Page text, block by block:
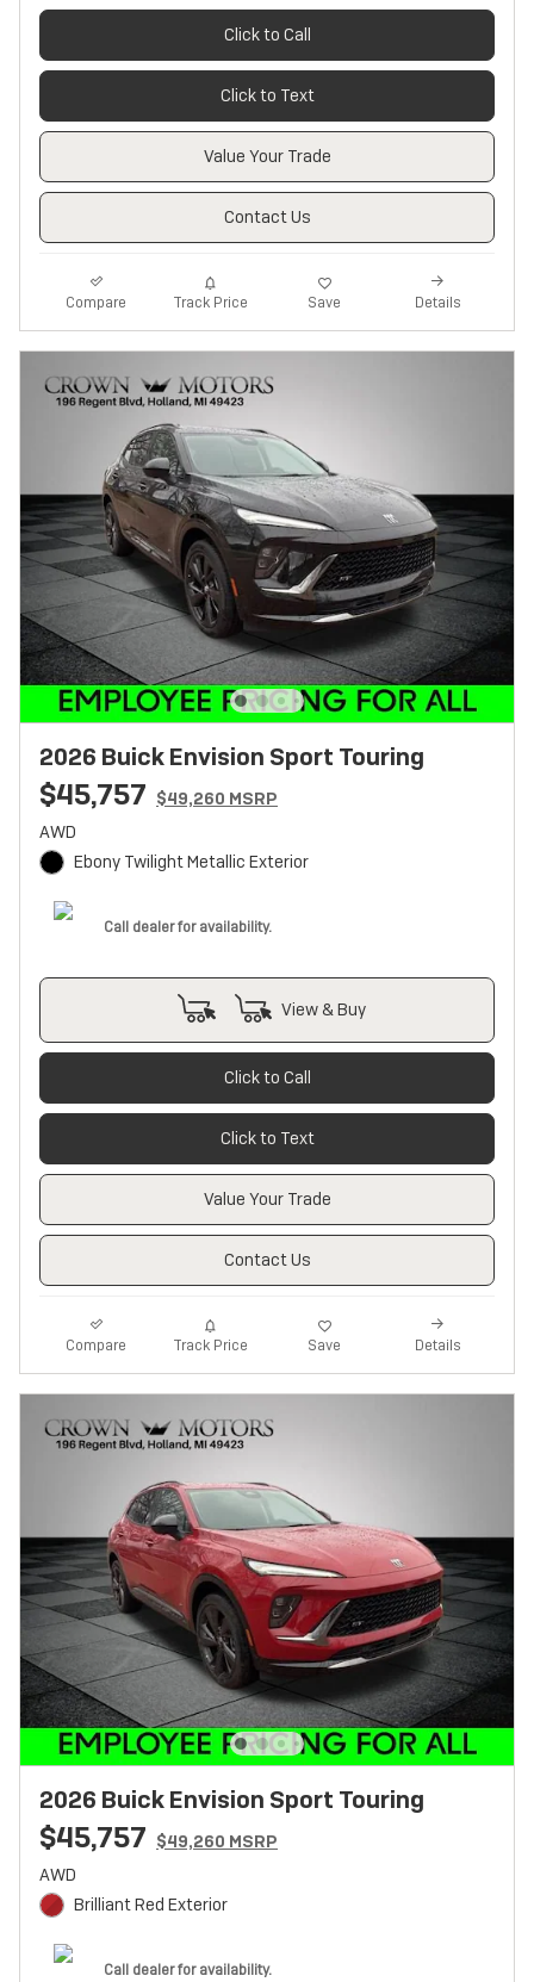
Click to Call
Click to Text
Value Your Trade
Contact Us
Compare Track Price Save Details
2026 Buick Envision Sport Touring
$45,757 $49,260 MSRP
AWD
Ebony Twilight Metallic Exterior
Call dealer for availability.
View & Buy
Click to Call
Click to Text
Value Your Trade
Contact Us
Compare Track Price Save Details
2026 Buick Envision Sport Touring
$45,757 $49,260 MSRP
AWD
Brilliant Red Exterior
Call dealer for availability.